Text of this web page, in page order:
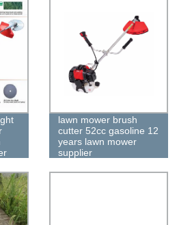
lawn mower brush
cutter 52cc gasoline 12
years lawn mower
supplier